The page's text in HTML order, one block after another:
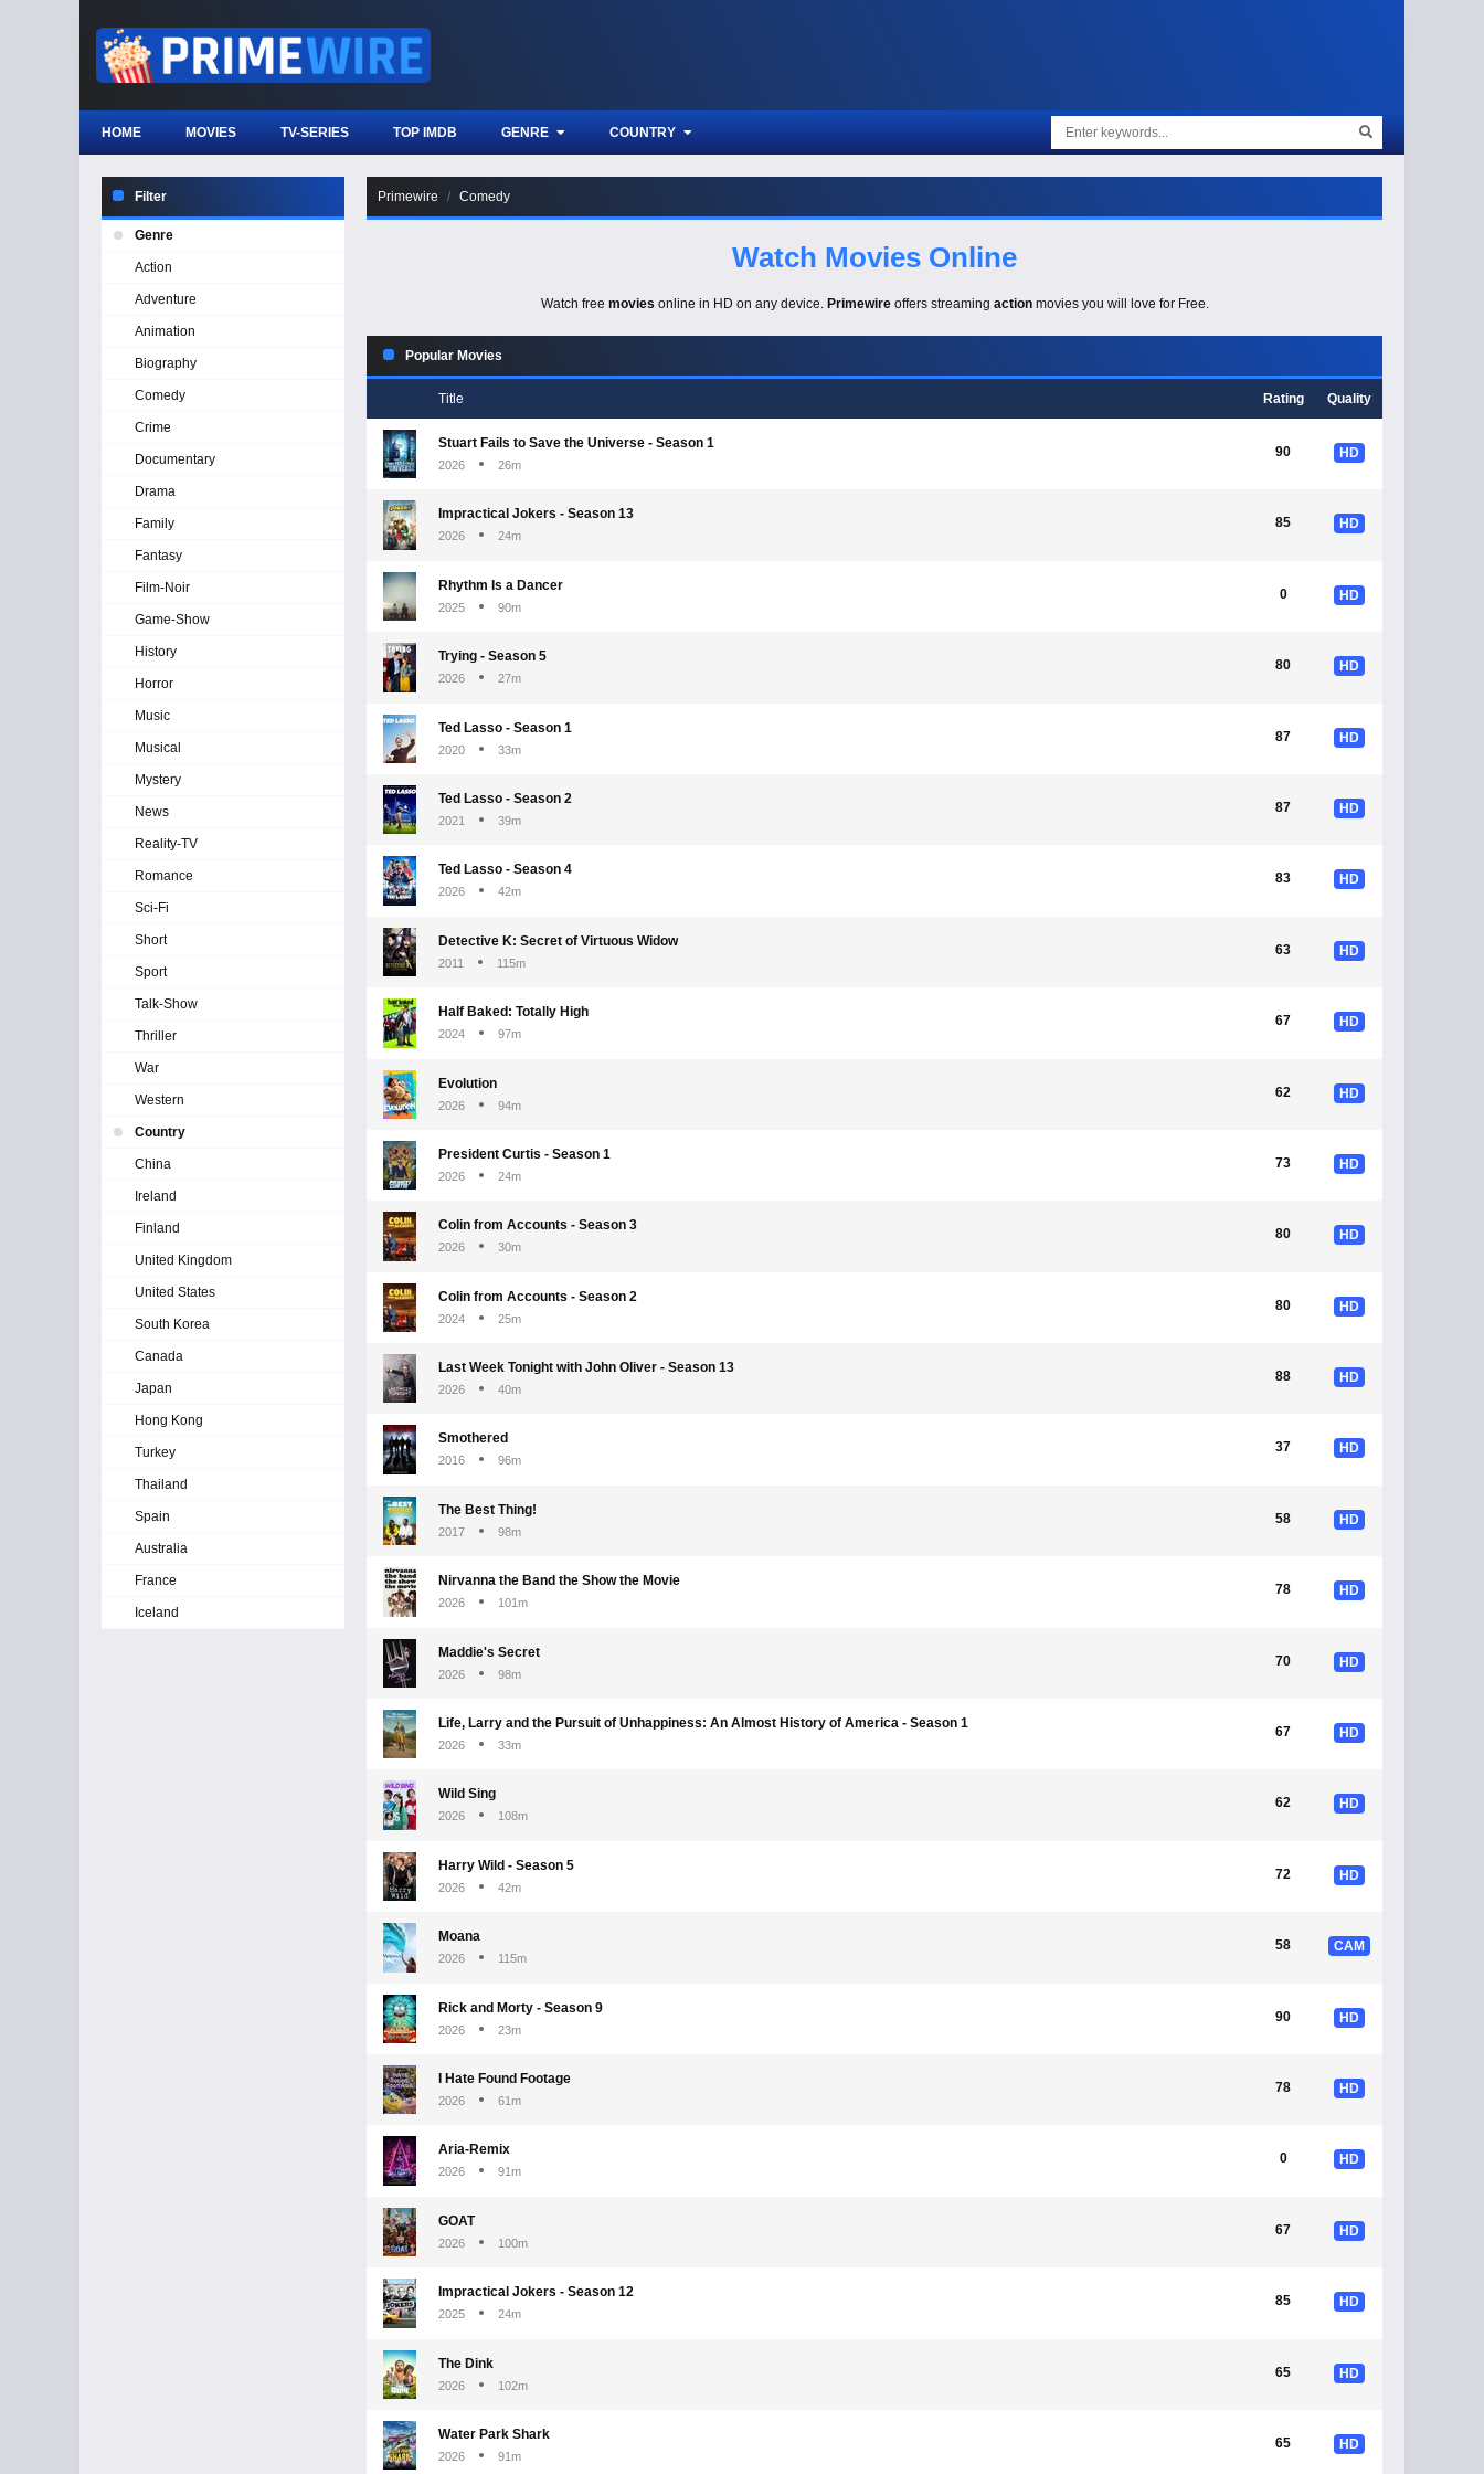
HOME MOVIES TV-SERIES TOP IMDB GENRE COUNTRY
Primewire Comedy
Watch Movies Online
Watch free movies online in HD on any device. Primewireoffers streaming actionmovies you will love for Free.
Popular Movies
Title Quality
Rating
Stuart Fails to Save the Universe - Season 1
2026 26m
HD
90
Impractical Jokers - Season 13
2026 24m
HD
85
Rhythm Is a Dancer
2025 90m
HD
0
Trying - Season 5
2026 27m
HD
80
Ted Lasso - Season 1
2020 33m
HD
87
Ted Lasso - Season 2
2021 39m
HD
87
Ted Lasso - Season 4
2026 42m
HD
83
Detective K: Secret of Virtuous Widow
2011 115m
HD
63
Half Baked: Totally High
2024 97m
HD
67
Evolution
2026 94m
HD
62
President Curtis - Season 1
2026 24m
HD
73
Colin from Accounts - Season 3
2026 30m
HD
80
Colin from Accounts - Season 2
2024 25m
HD
80
Last Week Tonight with John Oliver - Season 13
2026 40m
HD
88
Smothered
2016 96m
HD
37
The Best Thing!
2017 98m
HD
58
Nirvanna the Band the Show the Movie
2026 101m
HD
78
Maddie's Secret
2026 98m
HD
70
Life, Larry and the Pursuit of Unhappiness: An Almost History of America - Season 1
2026 33m
HD
67
Wild Sing
2026 108m
HD
62
Harry Wild - Season 5
2026 42m
HD
72
Moana
2026 115m
CAM
58
Rick and Morty - Season 9
2026 23m
HD
90
I Hate Found Footage
2026 61m
HD
78
Aria-Remix
2026 91m
HD
0
GOAT
2026 100m
HD
67
Impractical Jokers - Season 12
2025 24m
HD
85
The Dink
2026 102m
HD
65
Water Park Shark
2026 91m
HD
65
Filter
Genre
Action
Adventure
Animation
Biography
Comedy
Crime
Documentary
Drama
Family
Fantasy
Film-Noir
Game-Show
History
Horror
Music
Musical
Mystery
News
Reality-TV
Romance
Sci-Fi
Short
Sport
Talk-Show
Thriller
War
Western
Country
China
Ireland
Finland
United Kingdom
United States
South Korea
Canada
Japan
Hong Kong
Turkey
Thailand
Spain
Australia
France
Iceland